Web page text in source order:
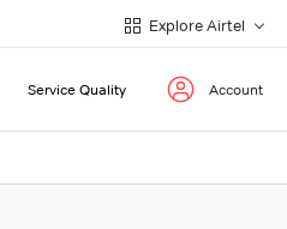
Explore Airtel
Service Quality Account